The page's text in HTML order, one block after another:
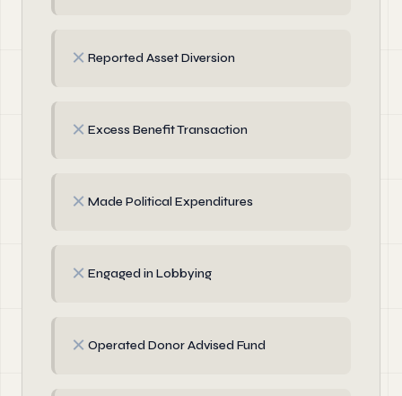
✗ Reported Asset Diversion
✗ Excess Benefit Transaction
✗ Made Political Expenditures
✗ Engaged in Lobbying
✗ Operated Donor Advised Fund